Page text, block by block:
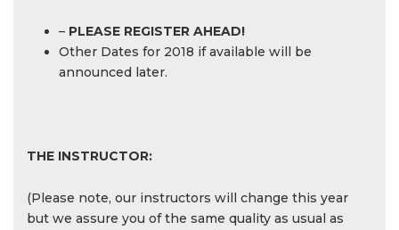
– PLEASE REGISTER AHEAD!
Other Dates for 2018 if available will be
announced later.
THE INSTRUCTOR:
(Please note, our instructors will change this year
but we assure you of the same quality as usual as